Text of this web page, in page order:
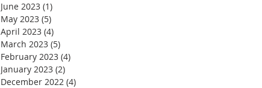
June 2023 (1)
May 2023 (5)
April 2023 (4)
March 2023 (5)
February 2023 (4)
January 2023 (2)
December 2022 (4)